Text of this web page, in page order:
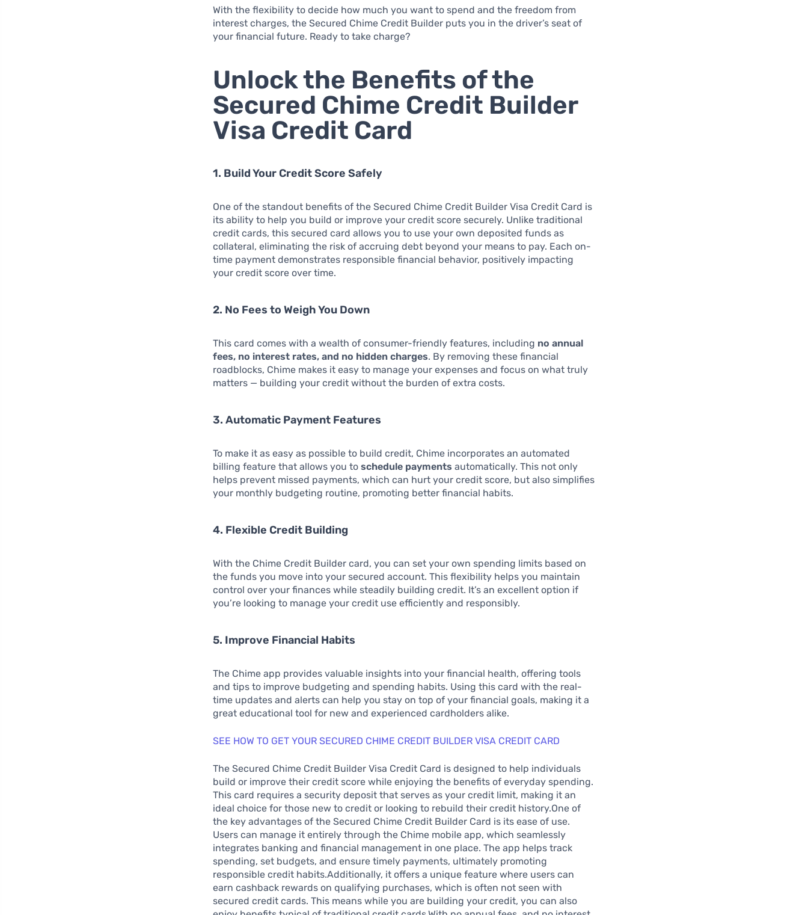
With the flexibility to decide how much you want to spend and the freedom from
interest charges, the Secured Chime Credit Builder puts you in the driver’s seat of
your financial future. Ready to take charge?
Unlock the Benefits of the
Secured Chime Credit Builder
Visa Credit Card
1. Build Your Credit Score Safely
One of the standout benefits of the Secured Chime Credit Builder Visa Credit Card is
its ability to help you build or improve your credit score securely. Unlike traditional
credit cards, this secured card allows you to use your own deposited funds as
collateral, eliminating the risk of accruing debt beyond your means to pay. Each on-
time payment demonstrates responsible financial behavior, positively impacting
your credit score over time.
2. No Fees to Weigh You Down
This card comes with a wealth of consumer-friendly features, including no annual
fees, no interest rates, and no hidden charges. By removing these financial
roadblocks, Chime makes it easy to manage your expenses and focus on what truly
matters — building your credit without the burden of extra costs.
3. Automatic Payment Features
To make it as easy as possible to build credit, Chime incorporates an automated
billing feature that allows you toschedule payments automatically. This not only
helps prevent missed payments, which can hurt your credit score, but also simplifies
your monthly budgeting routine, promoting better financial habits.
4. Flexible Credit Building
With the Chime Credit Builder card, you can set your own spending limits based on
the funds you move into your secured account. This flexibility helps you maintain
control over your finances while steadily building credit. It’s an excellent option if
you’re looking to manage your credit use efficiently and responsibly.
5. Improve Financial Habits
The Chime app provides valuable insights into your financial health, offering tools
and tips to improve budgeting and spending habits. Using this card with the real-
time updates and alerts can help you stay on top of your financial goals, making it a
great educational tool for new and experienced cardholders alike.
SEE HOW TO GET YOUR SECURED CHIME CREDIT BUILDER VISA CREDIT CARD
The Secured Chime Credit Builder Visa Credit Card is designed to help individuals
build or improve their credit score while enjoying the benefits of everyday spending.
This card requires a security deposit that serves as your credit limit, making it an
ideal choice for those new to credit or looking to rebuild their credit history.One of
the key advantages of the Secured Chime Credit Builder Card is its ease of use.
Users can manage it entirely through the Chime mobile app, which seamlessly
integrates banking and financial management in one place. The app helps track
spending, set budgets, and ensure timely payments, ultimately promoting
responsible credit habits.Additionally, it offers a unique feature where users can
earn cashback rewards on qualifying purchases, which is often not seen with
secured credit cards. This means while you are building your credit, you can also